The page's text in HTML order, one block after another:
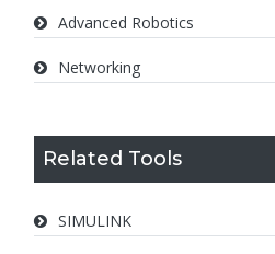
Advanced Robotics
Networking
Related Tools
SIMULINK